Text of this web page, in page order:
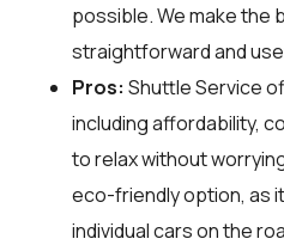
possible. We make the
straightforward and
Pros: Shuttle Service
including affordability,
to relax without
eco-friendly option, as
individual cars on the